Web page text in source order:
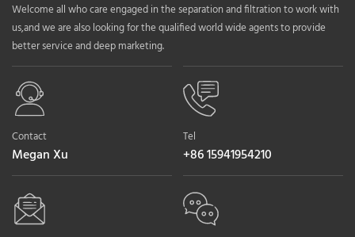
Welcome all who care engaged in the separation and filtration to work with
us,and we are also looking for the qualified world wide agents to provide
better service and deep marketing.
Contact
Megan Xu
Tel
+86 15941954210